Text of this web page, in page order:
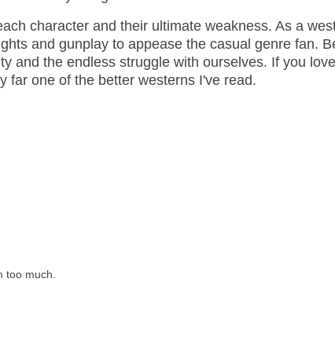
character and their ultimate weakness. As a
and gunplay to appease the casual genre fan.
and the endless struggle with ourselves. If you love
far one of the better westerns I've read.
too much.